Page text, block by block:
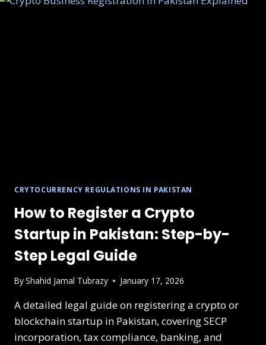
PROJECT
CRYTOCURRENCY REGULATIONS IN PAKISTAN
How to Register a Crypto
Startup in Pakistan: Step-by-
Step Legal Guide
ByShahid Jamal Tubrazy January 17, 2026
A detailed legal guide on registering a crypto or
blockchain startup in Pakistan, covering SECP
incorporation, tax compliance, banking, and